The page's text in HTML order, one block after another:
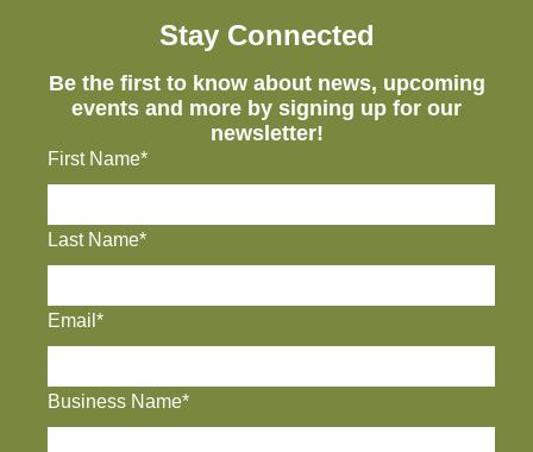
Stay Connected
Be the first to know about news, upcoming
events and more by signing up for our
newsletter!
First Name*
Last Name*
Email*
Business Name*